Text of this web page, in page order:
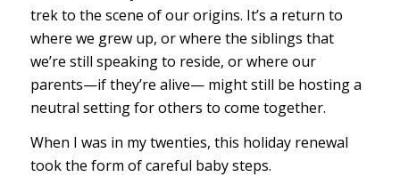
trek to the scene of our origins. It’s a return to
where we grew up, or where the siblings that
we’re still speaking to reside, or where our
parents—if they’re alive— might still be hosting a
neutral setting for others to come together.
When I was in my twenties, this holiday renewal
took the form of careful baby steps.